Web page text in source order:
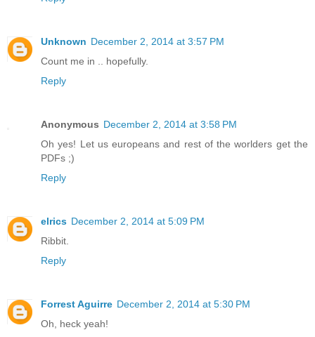
Unknown December 2, 2014 at 3:57 PM
Count me in .. hopefully.
Reply
Anonymous December 2, 2014 at 3:58 PM
Oh yes! Let us europeans and rest of the worlders get the
PDFs ;)
Reply
elrics December 2, 2014 at 5:09 PM
Ribbit.
Reply
Forrest Aguirre December 2, 2014 at 5:30 PM
Oh, heck yeah!